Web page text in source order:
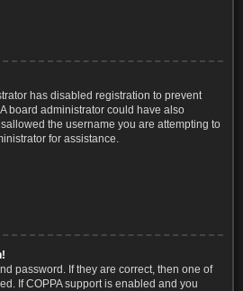
has disabled registration to prevent
board administrator could have also
the username you are attempting to
for assistance.
password. If they are correct, then one of
If COPPA support is enabled and you